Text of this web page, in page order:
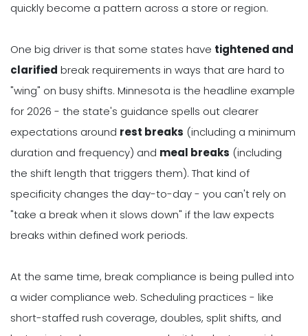
quickly become a pattern across a store or region.
One big driver is that some states have tightened and
clarified break requirements in ways that are hard to
"wing" on busy shifts. Minnesota is the headline example
for 2026 - the state's guidance spells out clearer
expectations around rest breaks (including a minimum
duration and frequency) and meal breaks (including
the shift length that triggers them). That kind of
specificity changes the day-to-day - you can't rely on
"take a break when it slows down" if the law expects
breaks within defined work periods.
At the same time, break compliance is being pulled into
a wider compliance web. Scheduling practices - like
short-staffed rush coverage, doubles, split shifts, and